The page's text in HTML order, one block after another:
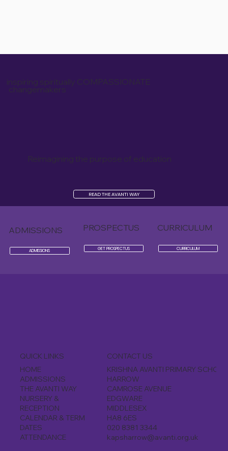
inspiring spiritually COMPASSIONATE
changemakers
Reimagining the purpose of education
READ THE AVANTI WAY
ADMISSIONS
ADMISSIONS
PROSPECTUS
GET PROSPECTUS
CURRICULUM
CURRICULUM
QUICK LINKS
HOME
ADMISSIONS
THE AVANTI WAY
NURSERY &
RECEPTION
CALENDAR & TERM
DATES
ATTENDANCE
CONTACT US
KRISHNA AVANTI PRIMARY
HARROW
CAMROSE AVENUE
EDGWARE
MIDDLESEX
HA8 6ES
020 8381 3344
kapsharrow@avanti.org.uk